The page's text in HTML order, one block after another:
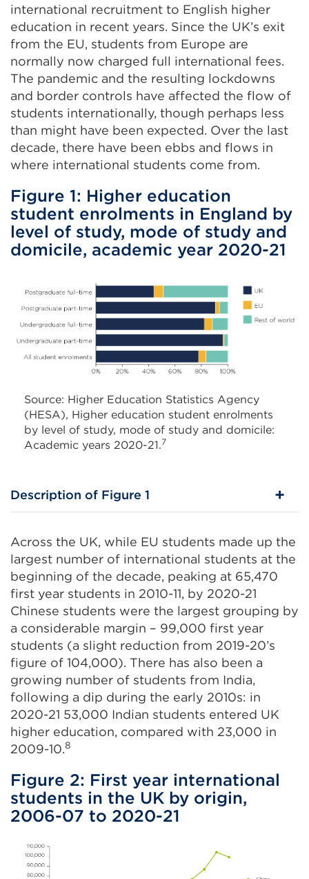
international recruitment to English higher
education in recent years. Since the UK’s exit
from the EU, students from Europe are
normally now charged full international fees.
The pandemic and the resulting lockdowns
and border controls have affected the flow of
students internationally, though perhaps less
than might have been expected. Over the last
decade, there have been ebbs and flows in
where international students come from.
Figure 1: Higher education
student enrolments in England by
level of study, mode of study and
domicile, academic year 2020-21
Source: Higher Education Statistics Agency
(HESA), Higher education student enrolments
by level of study, mode of study and domicile:
Academic years 2020-21.7
Description of Figure 1
Across the UK, while EU students made up the
largest number of international students at the
beginning of the decade, peaking at 65,470
first year students in 2010-11, by 2020-21
Chinese students were the largest grouping by
a considerable margin – 99,000 first year
students (a slight reduction from 2019-20’s
figure of 104,000). There has also been a
growing number of students from India,
following a dip during the early 2010s: in
2020-21 53,000 Indian students entered UK
higher education, compared with 23,000 in
2009-10.8
Figure 2: First year international
students in the UK by origin,
2006-07 to 2020-21